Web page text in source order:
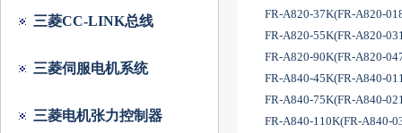
三菱CC-LINK总线
三菱伺服电机系统
三菱电机张力控制器
FR-A820-37K(FR-A820-
FR-A820-55K(FR-A820-
FR-A820-90K(FR-A820-
FR-A840-45K(FR-A840-
FR-A840-75K(FR-A840-
FR-A840-110K(FR-A840-